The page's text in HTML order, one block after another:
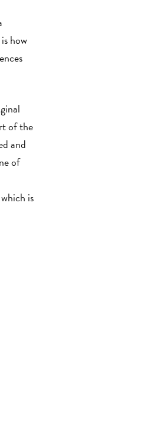
how
of the
and
of
is